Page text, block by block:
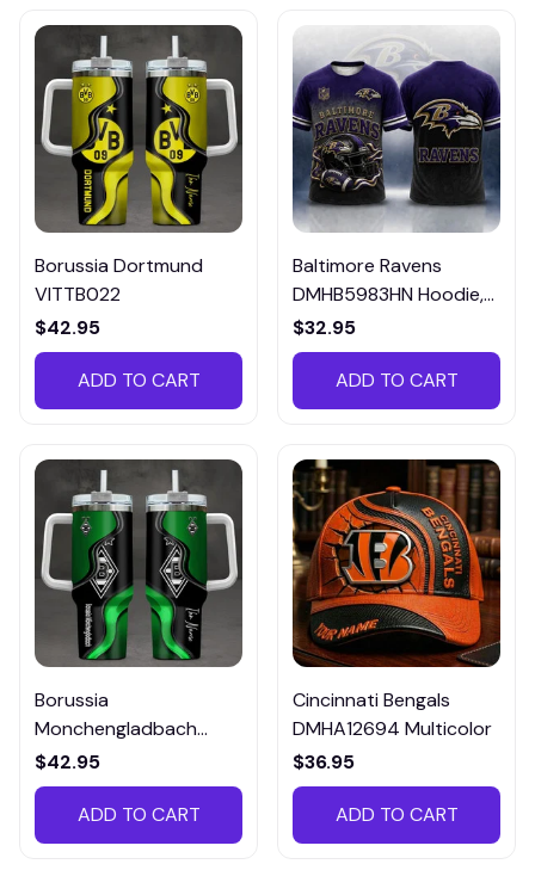
Borussia Dortmund
VITTB022
$42.95
ADD TO CART
Baltimore Ravens
DMHB5983HN Hoodie,
Tee, Polo, SweatShirt...
$32.95
ADD TO CART
Borussia
Monchengladbach
VITTB023
$42.95
ADD TO CART
Cincinnati Bengals
DMHA12694 Multicolor
$36.95
ADD TO CART